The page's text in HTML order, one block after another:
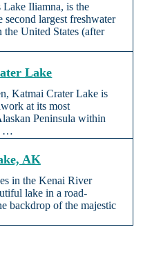
Iliamna, is the
second largest freshwater
United States (after
Lake
Katmai Crater Lake is
at its most
Peninsula within
…
AK
in the Kenai River
lake in a road-
backdrop of the majestic